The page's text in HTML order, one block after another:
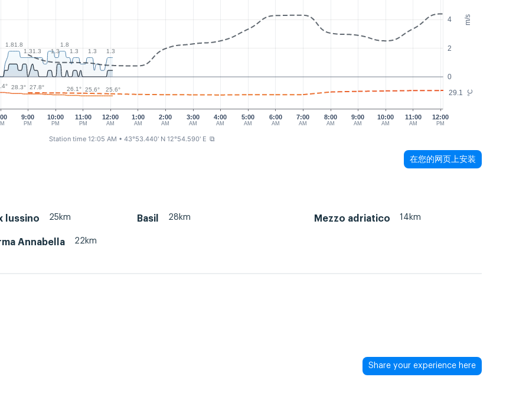
m/s
°C
0
2
4
29.1
9:00
PM
10:00
PM
11:00
PM
12:00
AM
1:00
AM
3:00
AM
4:00
AM
5:00
AM
6:00
AM
7:00
AM
8:00
AM
9:00
AM
10:00
AM
11:00
AM
12:00
PM
2:00
AM
1.81.8
1.31.3 1.3
1.8
1.3
1.3 1.3
28.3° 27.8° 26.1° 25.6° 25.6°
Station time 12:05 AM • 43°53.440' N 12°54.590' E ⧉
在您的网页上安装
lussino 25km Basil 28km Mezzo adriatico 14km
Annabella 22km
Share your experience here